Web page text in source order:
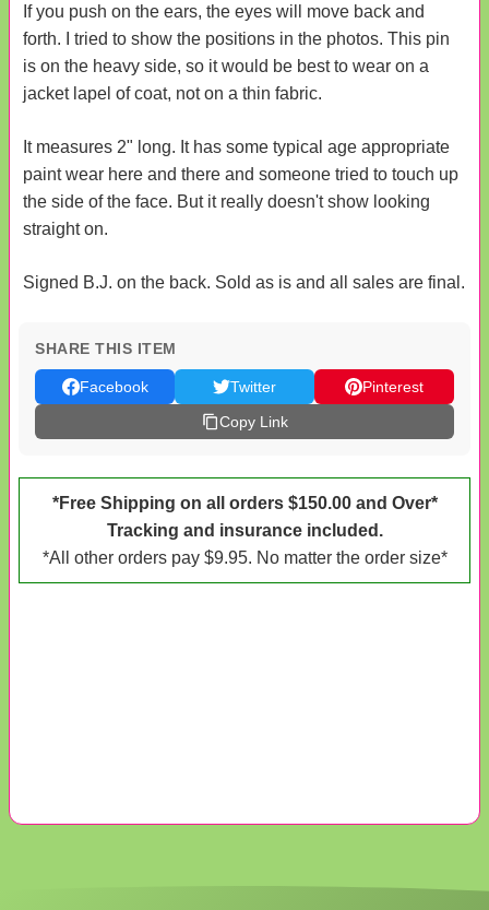
If you push on the ears, the eyes will move back and
forth. I tried to show the positions in the photos. This pin
is on the heavy side, so it would be best to wear on a
jacket lapel of coat, not on a thin fabric.
It measures 2" long. It has some typical age appropriate
paint wear here and there and someone tried to touch up
the side of the face. But it really doesn't show looking
straight on.
Signed B.J. on the back. Sold as is and all sales are final.
SHARE THIS ITEM
Facebook Twitter
Pinterest
Copy Link
*Free Shipping on all orders $150.00 and Over*
Tracking and insurance included.
*All other orders pay $9.95. No matter the order size*